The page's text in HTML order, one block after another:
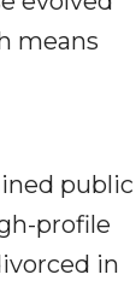
means
public
profile
in